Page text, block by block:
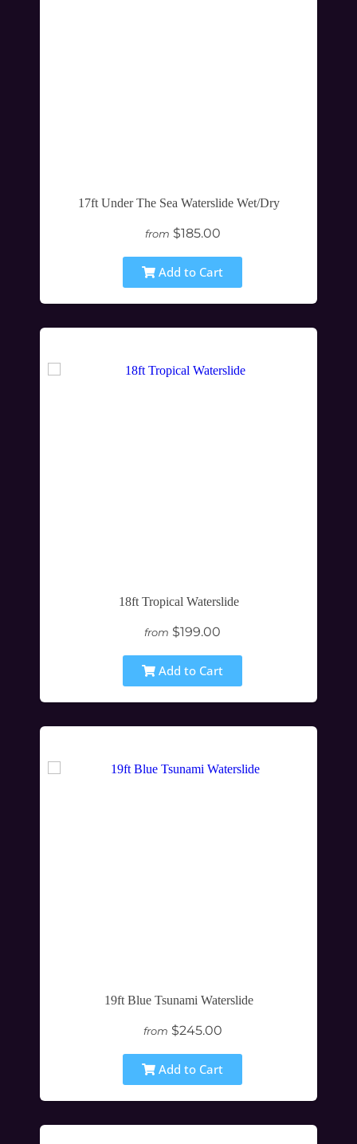
17ft Under The Sea Waterslide Wet/Dry
from $185.00
Add to Cart
18ft Tropical Waterslide
from $199.00
Add to Cart
19ft Blue Tsunami Waterslide
from $245.00
Add to Cart